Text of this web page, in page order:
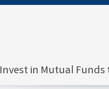
Invest in Mutual